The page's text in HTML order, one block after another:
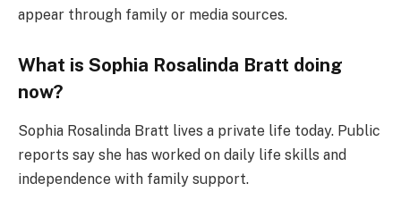
appear through family or media sources.
What is Sophia Rosalinda Bratt doing
now?
Sophia Rosalinda Bratt lives a private life today. Public
reports say she has worked on daily life skills and
independence with family support.